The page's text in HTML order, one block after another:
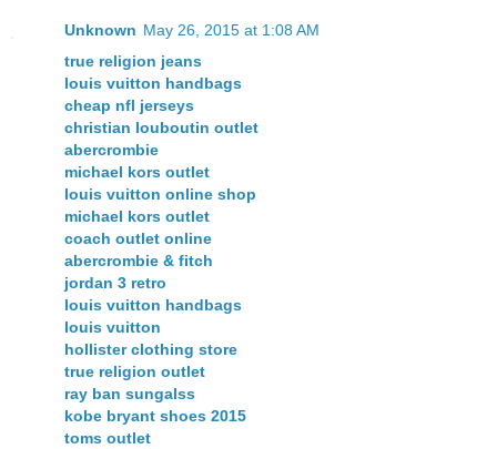
Unknown May 26, 2015 at 1:08 AM
true religion jeans
louis vuitton handbags
cheap nfl jerseys
christian louboutin outlet
abercrombie
michael kors outlet
louis vuitton online shop
michael kors outlet
coach outlet online
abercrombie & fitch
jordan 3 retro
louis vuitton handbags
louis vuitton
hollister clothing store
true religion outlet
ray ban sungalss
kobe bryant shoes 2015
toms outlet